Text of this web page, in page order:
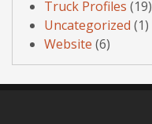
Truck Profiles (19)
Uncategorized (1)
Website (6)